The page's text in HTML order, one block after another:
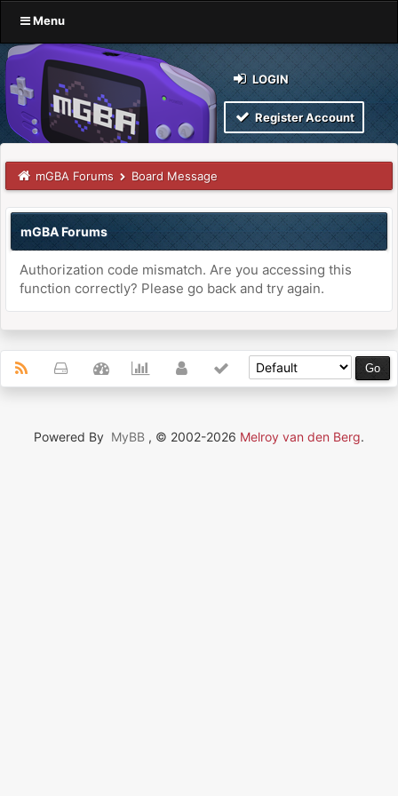
Menu
LOGIN
Register Account
mGBA Forums Board Message
mGBA Forums
Authorization code mismatch. Are you accessing this
function correctly? Please go back and try again.
Powered By MyBB , © 2002-2026 Melroy van den Berg.